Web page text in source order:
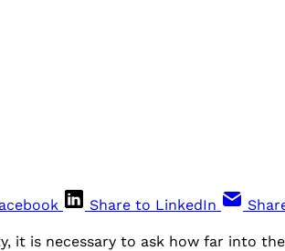
Share to LinkedIn
it is necessary to ask how far into